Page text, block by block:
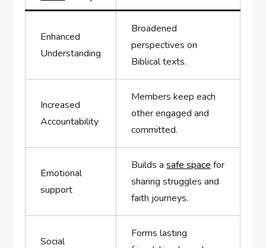
Enhanced
Understanding
Broadened
perspectives on
Biblical texts.
Increased
Accountability
Members keep each
other engaged and
committed.
Emotional
support
Builds asafe space for
sharing struggles and
faith journeys.
Social
Forms lasting